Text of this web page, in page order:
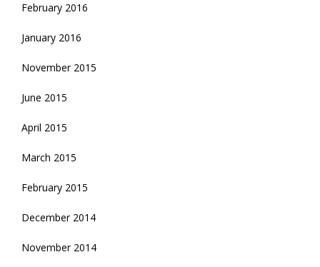
February 2016
January 2016
November 2015
June 2015
April 2015
March 2015
February 2015
December 2014
November 2014